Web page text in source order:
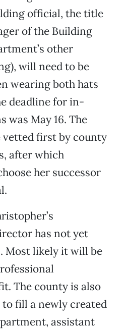
official, the title
of the Building
other
will need to be
wearing both hats
deadline for in-
was May 16. The
first by county
after which
her successor
has not yet
Most likely it will be
The county is also
fill a newly created
assistant